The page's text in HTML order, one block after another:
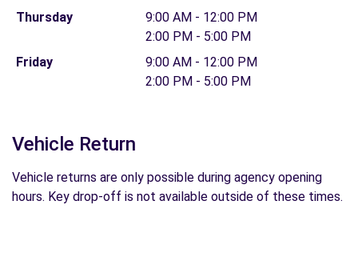
Thursday
9:00 AM - 12:00 PM
2:00 PM - 5:00 PM
Friday
9:00 AM - 12:00 PM
2:00 PM - 5:00 PM
Vehicle Return
Vehicle returns are only possible during agency opening
hours. Key drop-off is not available outside of these times.